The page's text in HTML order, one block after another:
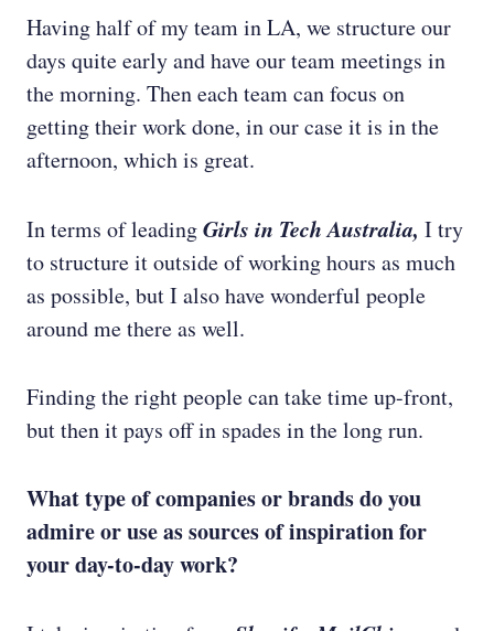
Having half of my team in LA, we structure our
days quite early and have our team meetings in
the morning. Then each team can focus on
getting their work done, in our case it is in the
afternoon, which is great.
In terms of leadingGirls in Tech Australia, I try
to structure it outside of working hours as much
as possible, but I also have wonderful people
around me there as well.
Finding the right people can take time up-front,
but then it pays off in spades in the long run.
What type of companies or brands do you
admire or use as sources of inspiration for
your day-to-day work?